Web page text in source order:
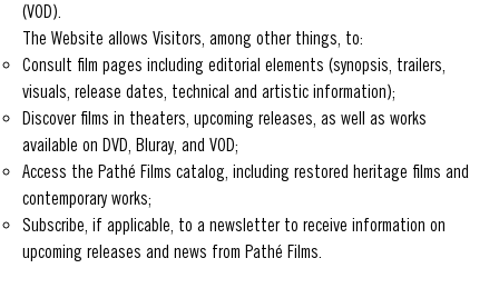
(VOD).
The Website allows Visitors, among other things, to:
Consult film pages including editorial elements (synopsis, trailers,
visuals, release dates, technical and artistic information);
Discover films in theaters, upcoming releases, as well as works
available on DVD, Bluray, and VOD;
Access the Pathé Films catalog, including restored heritage films and
contemporary works;
Subscribe, if applicable, to a newsletter to receive information on
upcoming releases and news from Pathé Films.